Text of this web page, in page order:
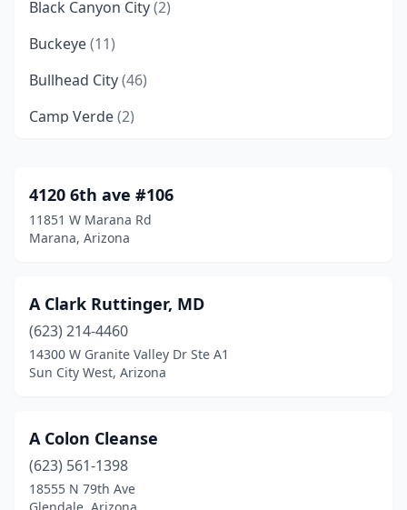
Black Canyon City(2)
Buckeye(11)
Bullhead City(46)
Camp Verde(2)
Casa Grande(84)
Cave Creek(14)
Chinle(14)
Chino Valley(14)
Coolidge(3)
Dm Afb(3)
Dewey (3)
4120 6th ave #106
11851 W Marana Rd
Marana, Arizona
A Clark Ruttinger, MD
(623) 214-4460
14300 W Granite Valley Dr Ste A1
Sun City West, Arizona
A Colon Cleanse
(623) 561-1398
18555 N 79th Ave